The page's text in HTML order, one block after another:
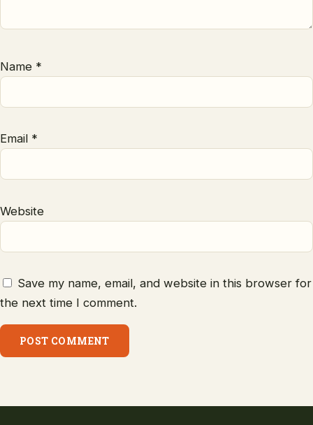
Name *
Email *
Website
Save my name, email, and website in this browser for
the next time I comment.